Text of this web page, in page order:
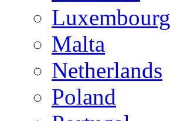
Luxembourg
Malta
Netherlands
Poland